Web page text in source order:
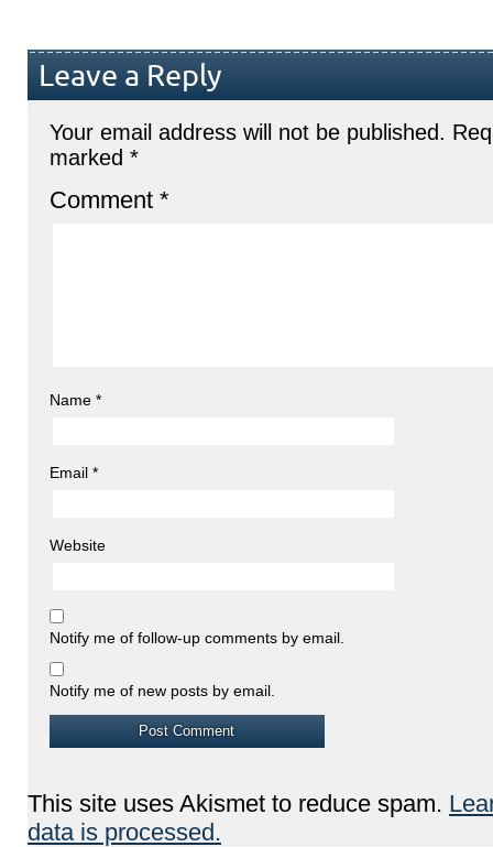
Leave a Reply
Your email address will not be published.
marked *
Comment *
Name *
Email *
Website
Notify me of follow-up comments by email.
Notify me of new posts by email.
This site uses Akismet to reduce spam.
data is processed.